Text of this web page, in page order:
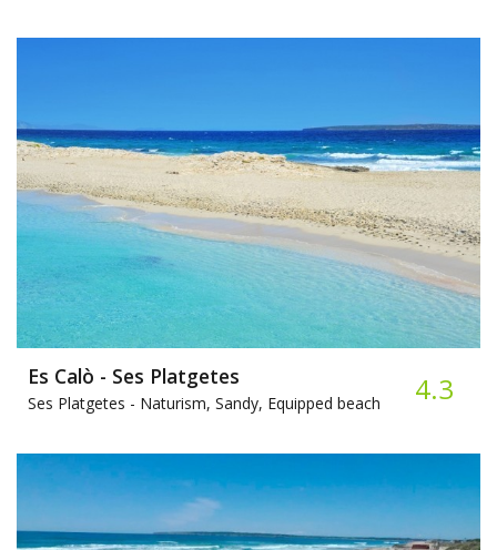
Es Calò - Ses Platgetes
Ses Platgetes - Naturism, Sandy, Equipped beach 4.3